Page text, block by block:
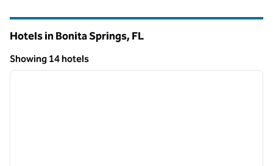
Hotels in Bonita Springs, FL
Showing 14 hotels
Showing 14 hotels
1 of 12
next